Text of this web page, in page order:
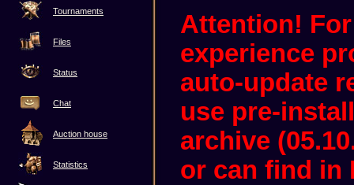
Tournaments
Files
Status
Chat
Auction house
Statistics
Attention!
experience
auto-update
use pre-
archive
or can find in